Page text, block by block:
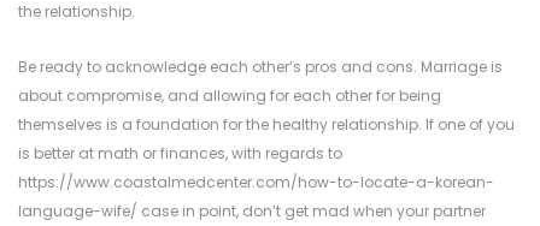
the relationship.
Be ready to acknowledge each other’s pros and cons. Marriage is
about compromise, and allowing for each other for being
themselves is a foundation for the healthy relationship. If one of you
is better at math or finances, with regards to
https://www.coastalmedcenter.com/how-to-locate-a-korean-
language-wife/ case in point, don’t get mad when your partner